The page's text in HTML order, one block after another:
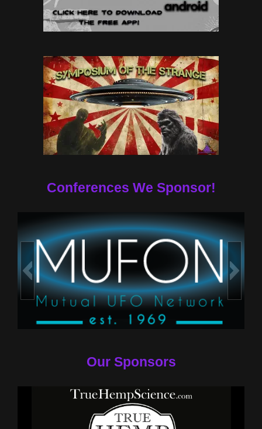
Conferences We Sponsor!
Our Sponsors